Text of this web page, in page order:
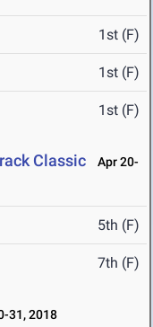
1st (F)
1st (F)
1st (F)
Classic
Apr 20-
5th (F)
7th (F)
31, 2018